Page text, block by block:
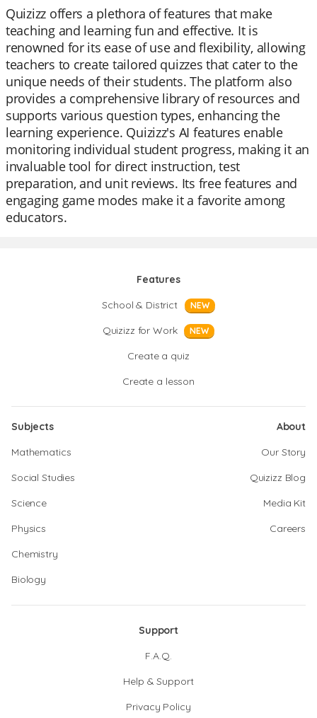
Quizizz offers a plethora of features that make
teaching and learning fun and effective. It is
renowned for its ease of use and flexibility, allowing
teachers to create tailored quizzes that cater to the
unique needs of their students. The platform also
provides a comprehensive library of resources and
supports various question types, enhancing the
learning experience. Quizizz's AI features enable
monitoring individual student progress, making it an
invaluable tool for direct instruction, test
preparation, and unit reviews. Its free features and
engaging game modes make it a favorite among
educators.
Features
School & District
NEW
Quizizz for Work NEW
Create a quiz
Create a lesson
Subjects
Mathematics
Social Studies
Science
Physics
Chemistry
Biology
About
Our Story
Quizizz Blog
Media Kit
Careers
Support
F.A.Q.
Help & Support
Privacy Policy